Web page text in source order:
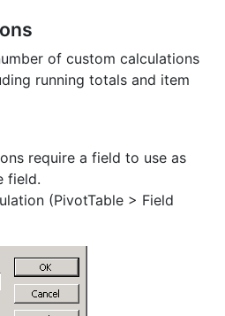
of custom calculations
running totals and item
require a field to use as
field.
(PivotTable > Field